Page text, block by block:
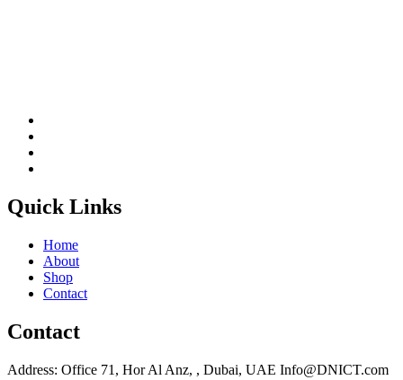
Quick Links
Home
About
Shop
Contact
Contact
Address: Office 71, Hor Al Anz, , Dubai, UAE Info@DNICT.com